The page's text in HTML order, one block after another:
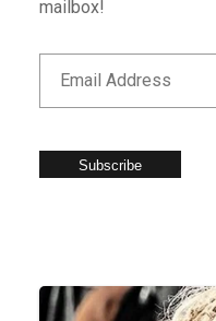
mailbox!
Subscribe